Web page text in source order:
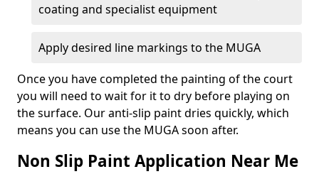
coating and specialist equipment
Apply desired line markings to the MUGA
Once you have completed the painting of the court
you will need to wait for it to dry before playing on
the surface. Our anti-slip paint dries quickly, which
means you can use the MUGA soon after.
Non Slip Paint Application Near Me